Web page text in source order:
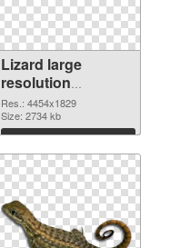
Lizard large
resolution
4454x1829
transparent PNG
graphic
Res.: 4454x1829
Size: 2734 kb
Download